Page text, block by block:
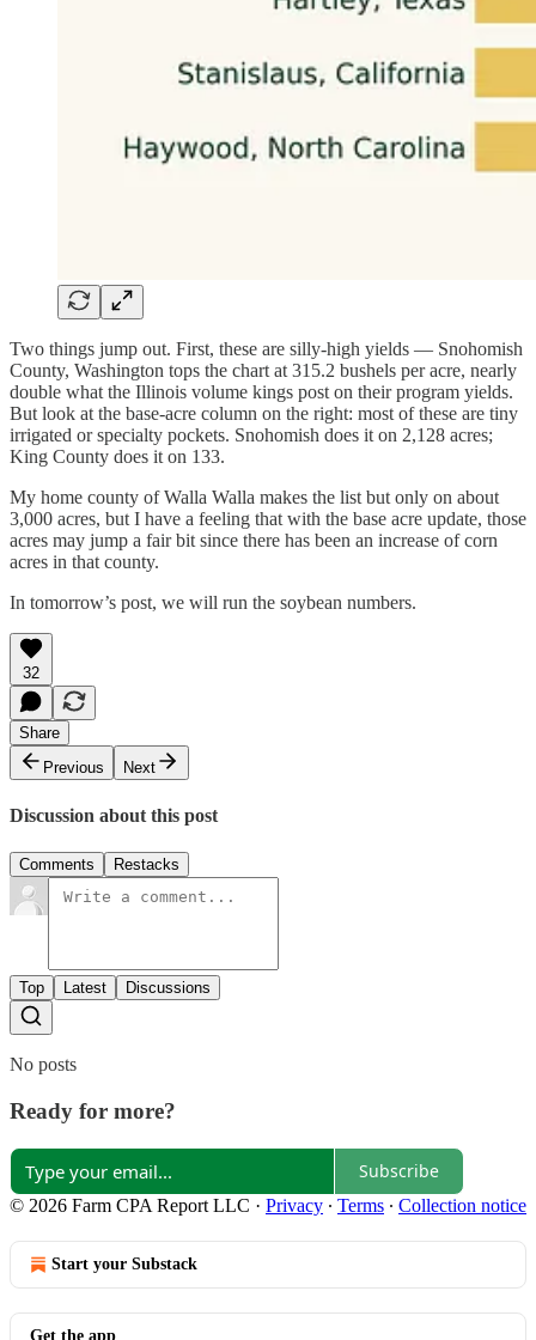
Two things jump out. First, these are silly-high yields — Snohomish
County, Washington tops the chart at 315.2 bushels per acre, nearly
double what the Illinois volume kings post on their program yields.
But look at the base-acre column on the right: most of these are tiny
irrigated or specialty pockets. Snohomish does it on 2,128 acres;
King County does it on 133.
My home county of Walla Walla makes the list but only on about
3,000 acres, but I have a feeling that with the base acre update, those
acres may jump a fair bit since there has been an increase of corn
acres in that county.
In tomorrow’s post, we will run the soybean numbers.
32
Share
Previous
Next
Discussion about this post
Comments Restacks
Top Latest Discussions
No posts
Ready for more?
Subscribe
© 2026 Farm CPA Report LLC · Privacy ∙ Terms ∙ Collection notice
Start your Substack
Get the app